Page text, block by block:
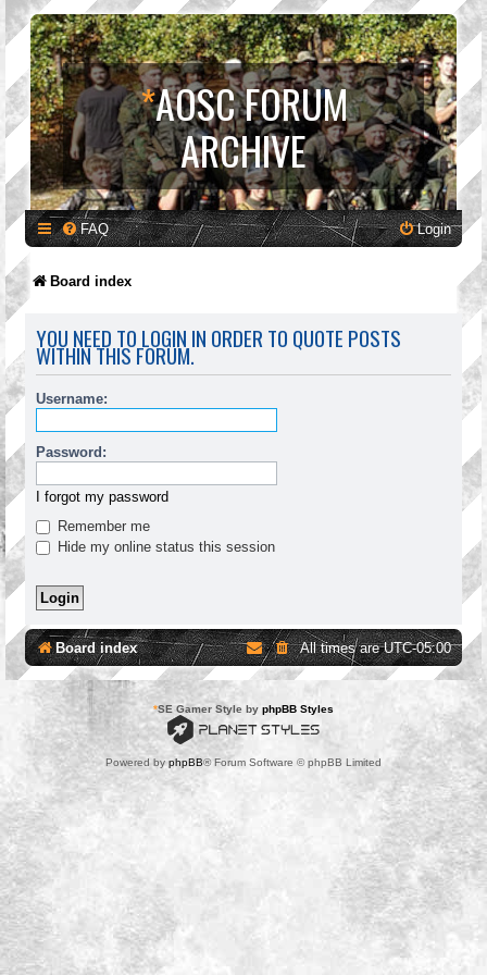
*AOSC FORUM
ARCHIVE
FAQ Login
Board index
YOU NEED TO LOGIN IN ORDER TO QUOTE POSTS
WITHIN THIS FORUM.
Username:
Password:
I forgot my password
Remember me
Hide my online status this session
Board index All times areUTC-05:00
*SE Gamer Style by phpBB Styles
Powered by phpBB® Forum Software © phpBB Limited